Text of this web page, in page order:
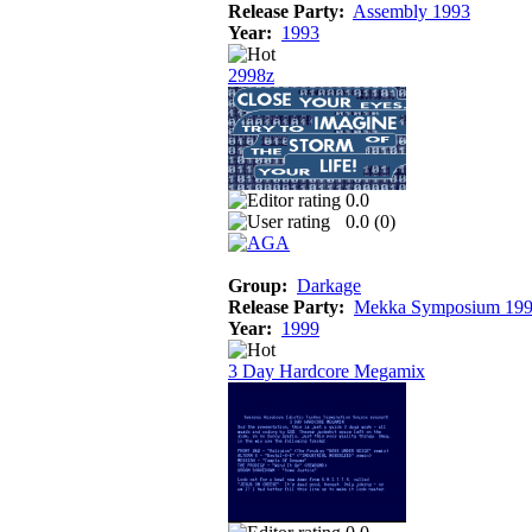
Release Party: Assembly 1993
Year: 1993
2998z
0.0
0.0 (0)
Group: Darkage
Release Party: Mekka Symposium
Year: 1999
3 Day Hardcore Megamix